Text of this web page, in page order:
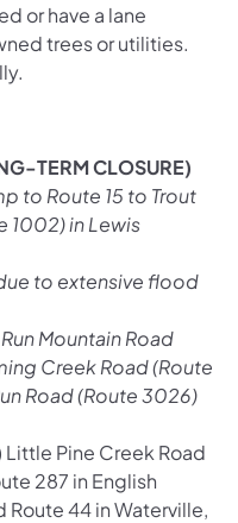
or have a lane
trees or utilities.
TERM CLOSURE)
to Route 15 to Trout
1002) in Lewis
to extensive flood
Mountain Road
Creek Road (Route
Road (Route 3026)
Little Pine Creek Road
287 in English
Route 44 in Waterville,